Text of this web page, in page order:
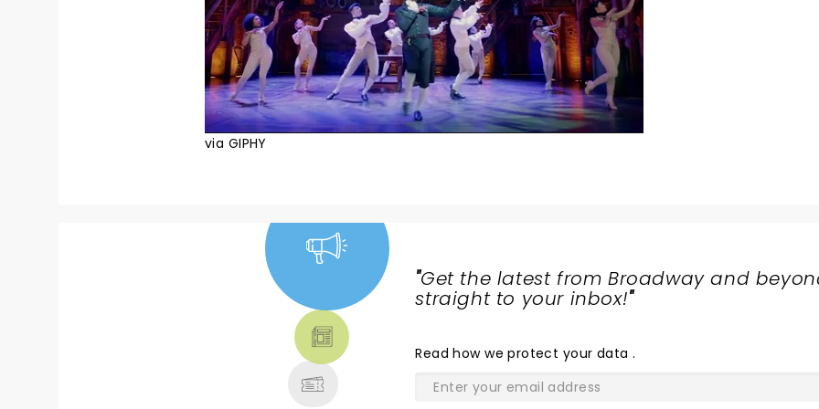
via GIPHY
"Get the latest from Broadway and
straight to your inbox!"
Readhow we protect your data .